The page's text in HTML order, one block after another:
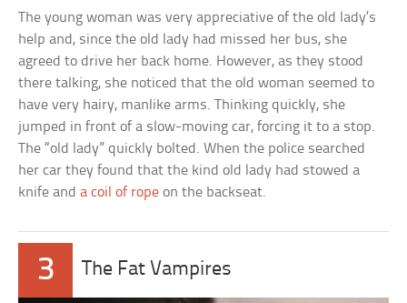
The young woman was very appreciative of the old lady’s
help and, since the old lady had missed her bus, she
agreed to drive her back home. However, as they stood
there talking, she noticed that the old woman seemed to
have very hairy, manlike arms. Thinking quickly, she
jumped in front of a slow-moving car, forcing it to a stop.
The “old lady” quickly bolted. When the police searched
her car they found that the kind old lady had stowed a
knife anda coil of rope on the backseat.
3 The Fat Vampires